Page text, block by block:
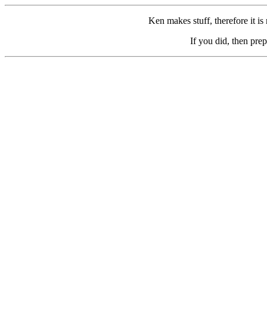
Ken makes stuff, therefore it is
If you did, then